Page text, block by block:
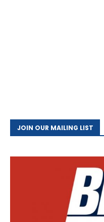
JOIN OUR MAILING LIST